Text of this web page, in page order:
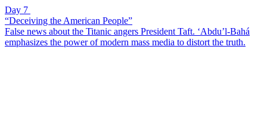
Day 7
“Deceiving the American People”
False news about the Titanic angers President Taft. ‘Abdu’l-Bahá
emphasizes the power of modern mass media to distort the truth.